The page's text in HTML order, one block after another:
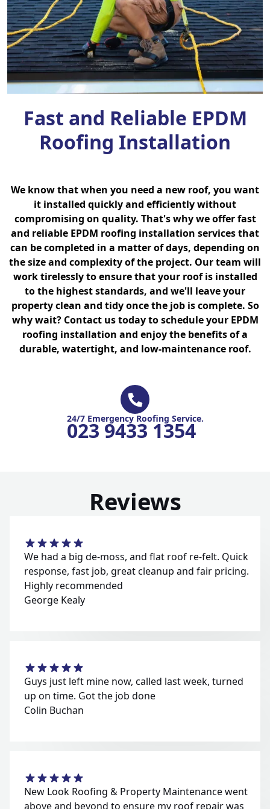
Fast and Reliable EPDM
Roofing Installation
We know that when you need a new roof, you want
it installed quickly and efficiently without
compromising on quality. That's why we offer fast
and reliable EPDM roofing installation services that
can be completed in a matter of days, depending on
the size and complexity of the project. Our team will
work tirelessly to ensure that your roof is installed
to the highest standards, and we'll leave your
property clean and tidy once the job is complete. So
why wait? Contact us today to schedule your EPDM
roofing installation and enjoy the benefits of a
durable, watertight, and low-maintenance roof.
24/7 Emergency Roofing Service.
023 9433 1354
Reviews
We had a big de-moss, and flat roof re-felt. Quick
response, fast job, great cleanup and fair pricing.
Highly recommended
George Kealy
Guys just left mine now, called last week, turned
up on time. Got the job done
Colin Buchan
New Look Roofing & Property Maintenance went
above and beyond to ensure my roof repair was